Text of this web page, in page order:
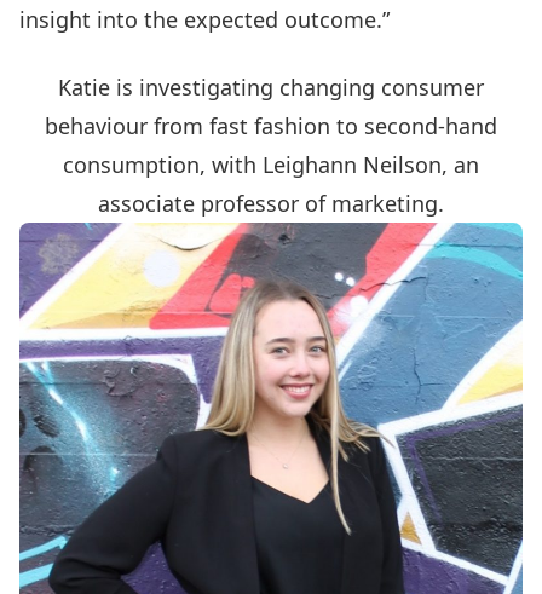
insight into the expected outcome.”
Katie is investigating changing consumer
behaviour from fast fashion to second-hand
consumption, with Leighann Neilson, an
associate professor of marketing.